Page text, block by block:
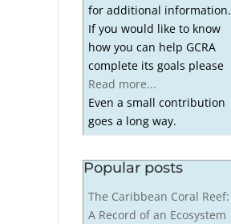
for additional information.
If you would like to know
how you can help GCRA
complete its goals please
Read more...
Even a small contribution
goes a long way.
Popular posts
The Caribbean Coral Reef:
A Record of an Ecosystem